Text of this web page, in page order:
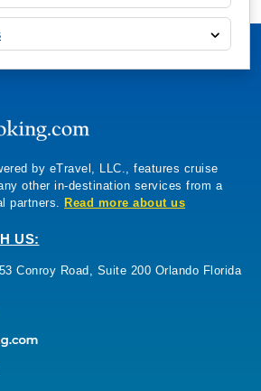
by eTravel, LLC., features cruise
other in-destination services from a
partners. Read more about us
US:
Conroy Road, Suite 200 Orlando Florida